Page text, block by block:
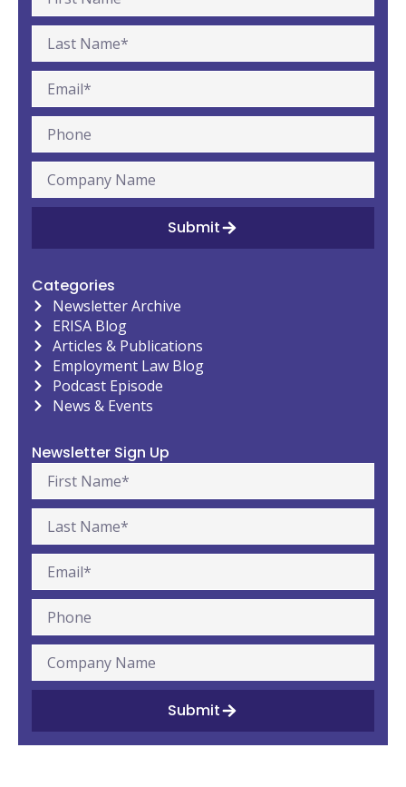
Submit
Categories
Newsletter Archive
ERISA Blog
Articles & Publications
Employment Law Blog
Podcast Episode
News & Events
Newsletter Sign Up
Submit